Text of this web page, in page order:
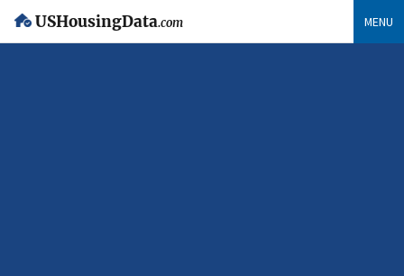
USHousingData.com MENU